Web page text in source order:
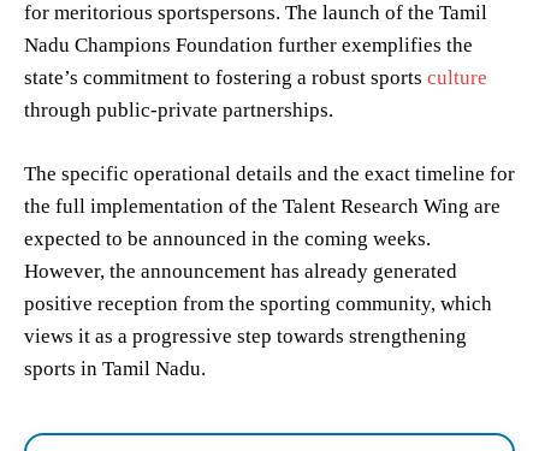
for meritorious sportspersons. The launch of the Tamil
Nadu Champions Foundation further exemplifies the
state’s commitment to fostering a robust sports culture
through public-private partnerships.
The specific operational details and the exact timeline for
the full implementation of the Talent Research Wing are
expected to be announced in the coming weeks.
However, the announcement has already generated
positive reception from the sporting community, which
views it as a progressive step towards strengthening
sports in Tamil Nadu.